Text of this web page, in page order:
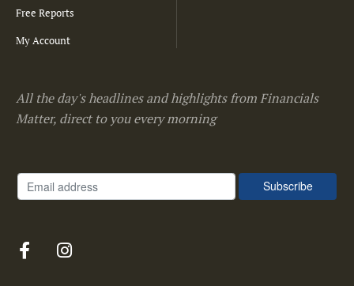
Free Reports
My Account
All the day's headlines and highlights from Financials
Matter, direct to you every morning